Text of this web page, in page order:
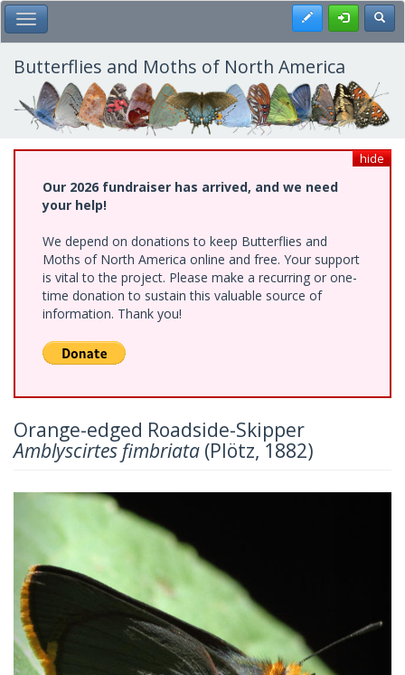
Skip
to
main
content
Toggle Main Menu Register
Butterflies and Moths of North America
hide
Our 2026 fundraiser has arrived, and we need
your help!
We depend on donations to keep Butterflies and
Moths of North America online and free. Your support
is vital to the project. Please make a recurring or one-
time donation to sustain this valuable source of
information. Thank you!
Orange-edged Roadside-Skipper
Amblyscirtes fimbriata (Plötz, 1882)
Previous